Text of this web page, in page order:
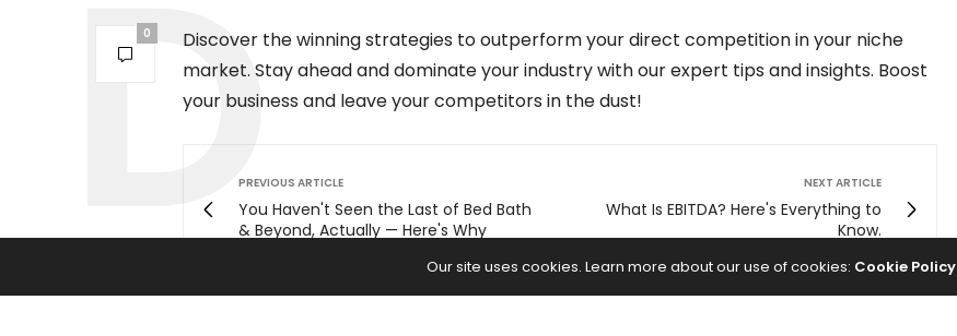
0
Discover the winning strategies to outperform your direct competition in your niche
market. Stay ahead and dominate your industry with our expert tips and insights. Boost
your business and leave your competitors in the dust!
PREVIOUS ARTICLE
You Haven't Seen the Last of Bed Bath
& Beyond, Actually — Here's Why
NEXT ARTICLE
What Is EBITDA? Here's Everything to
Know.
Our site uses cookies. Learn more about our use of cookies: Cookie Policy